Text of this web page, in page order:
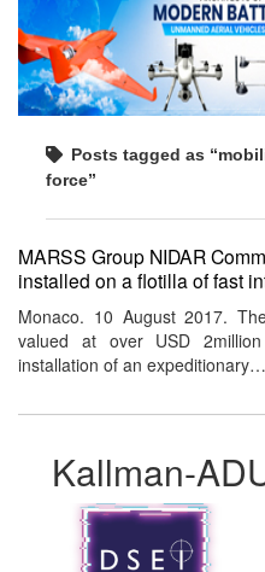
Posts tagged as
force”
MARSS Group NIDAR
installed on a flotilla of fast
Monaco. 10 August 2017.
valued at over USD
installation of an expeditionary…
Kallman-